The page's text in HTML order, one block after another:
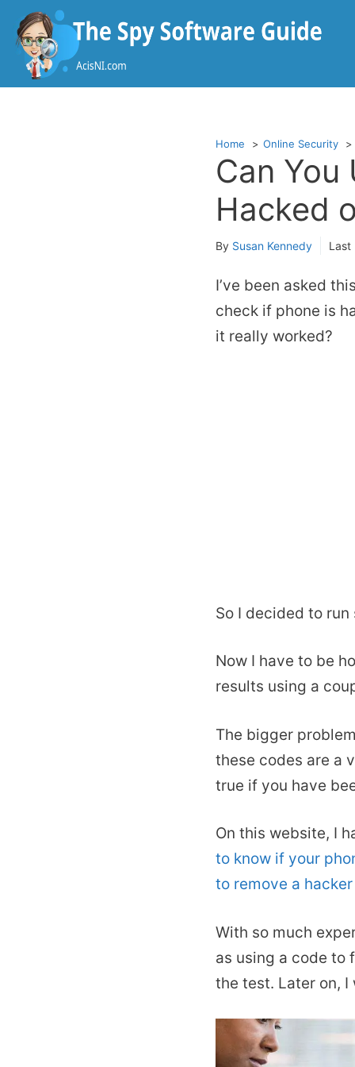
Skip
content
Home Online Security
Can
Hacked
By Susan Kennedy
I’ve been asked
check if phone is
it really worked?
So I decided to
Now I have to be
results using a
The bigger
these codes are a
true if you have
On this website, I
to know if your
to remove a
With so much
as using a code to
the test. Later on,